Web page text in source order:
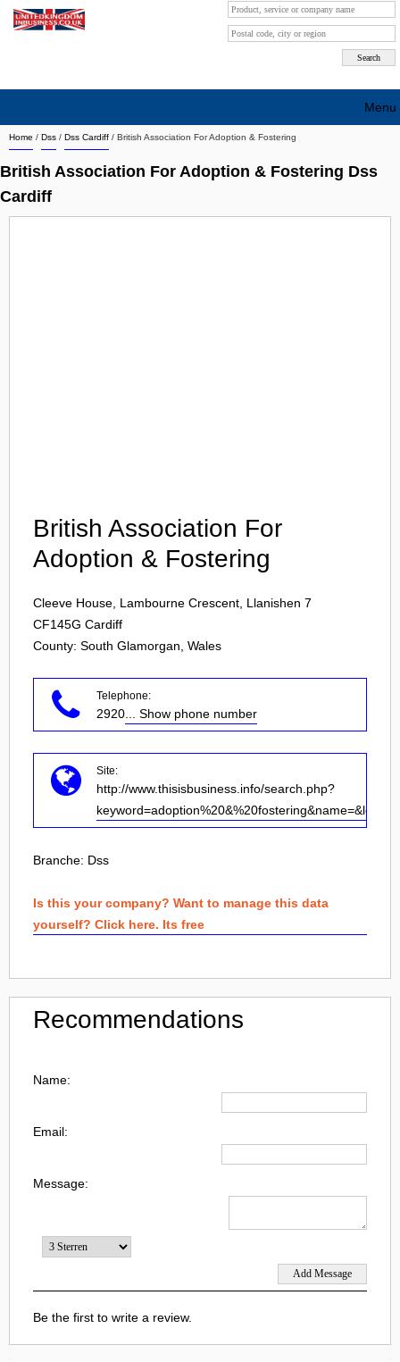
Home / Dss / Dss Cardiff / British Association For Adoption & Fostering
British Association For Adoption & Fostering Dss
Cardiff
British Association For
Adoption & Fostering
Cleeve House, Lambourne Crescent, Llanishen 7
CF145G Cardiff
County: South Glamorgan, Wales
Telephone:
2920 ... Show phone number
Site:
http://www.thisisbusiness.info/search.php?
keyword=adoption%20&%20fostering&name=&loc=
Branche: Dss
Is this your company? Want to manage this data
yourself? Click here. Its free
Recommendations
Name:
Email:
Message:
Be the first to write a review.
Menu
Search company by city
Search company on industrie
About Us